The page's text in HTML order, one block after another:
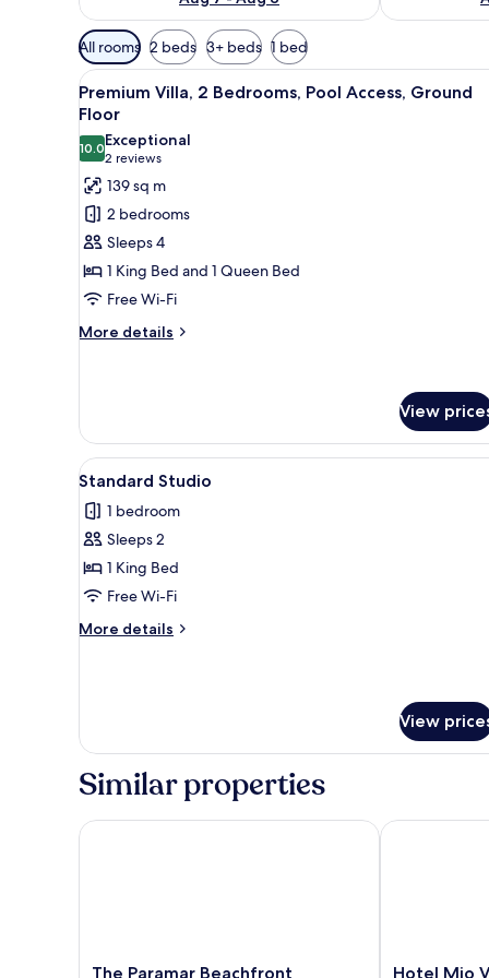
Available
filters
for
rooms
All rooms 2 beds 3+ beds 1 bed
View
all
photos
for
Premium
Villa,
2
Bedrooms,
Pool
Access,
Ground
Premium Villa, 2 Bedrooms,
25
Premium Villa, 2 Bedrooms, Pool Access, Ground
Floor
10.010.0 out of 10
Exceptional
2 reviews
(2
reviews)
139 sq m
2 bedrooms
Sleeps 4
1 King Bed and 1 Queen Bed
Free Wi-Fi
More details
More
2
Bedrooms,
Pool
Access,
Ground
Floor
View
View
all
photos
for
Standard
Studio
Standard Studio | Premium
10
Standard Studio
1 bedroom
Sleeps 2
1 King Bed
Free Wi-Fi
More details
More
View
Similar properties
The
The Paramar Beachfront
The Paramar Beachfront Boutique Hotel -
Hotel
Hotel Mio
Hotel Mio